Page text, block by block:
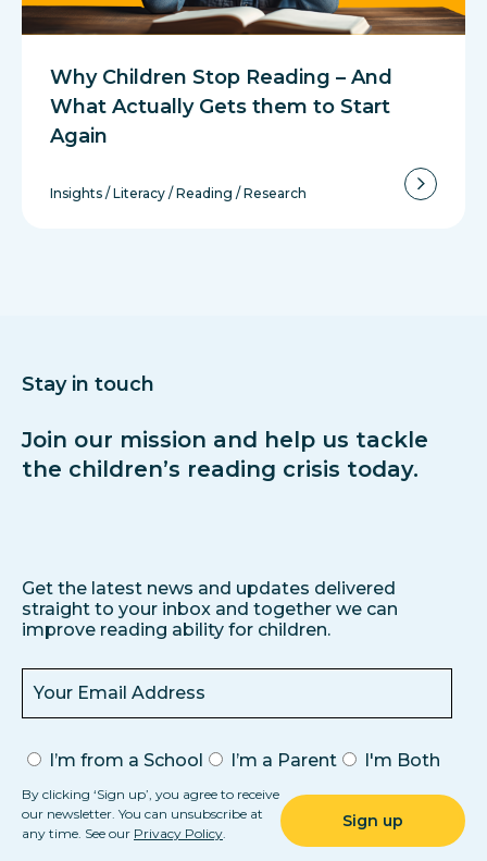
Why Children Stop Reading – And
What Actually Gets them to Start
Again
Insights /Literacy /Reading /Research
Stay in touch
Join our mission and help us tackle
the children’s reading crisis today.
Get the latest news and updates delivered
straight to your inbox and together we can
improve reading ability for children.
I’m from a School I’m a Parent I'm Both
By clicking ‘Sign up’, you agree to receive
our newsletter. You can unsubscribe at
any time. See our Privacy Policy.